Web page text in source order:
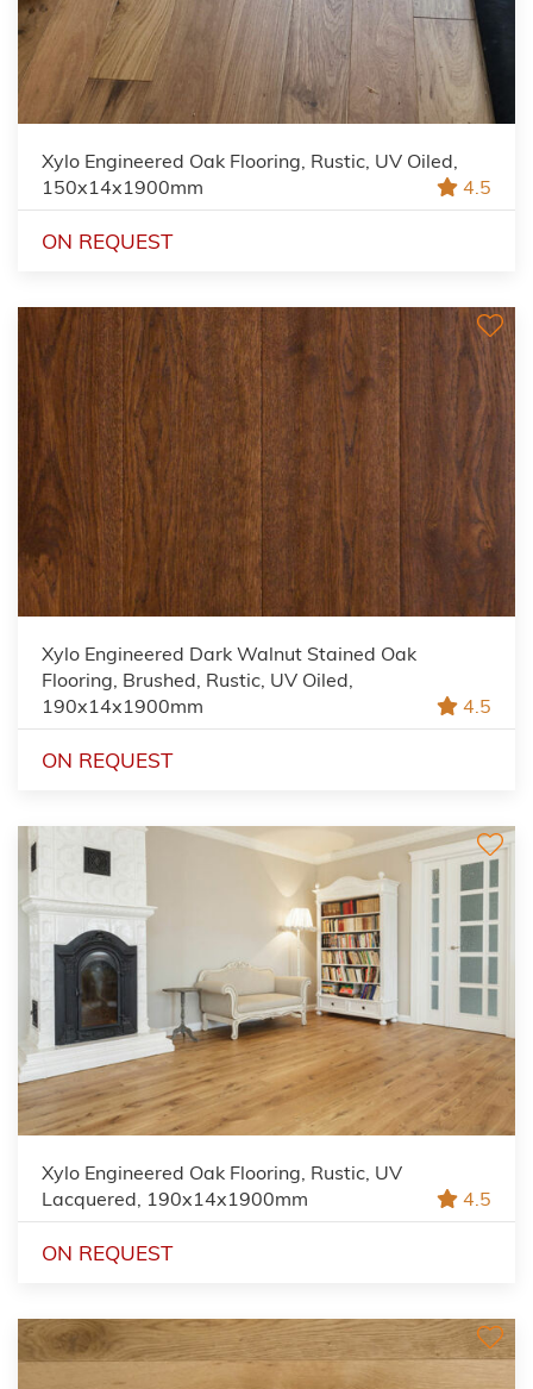
Xylo Engineered Oak Flooring, Rustic, UV Oiled,
150x14x1900mm
4.5
ON REQUEST
Xylo Engineered Dark Walnut Stained Oak
Flooring, Brushed, Rustic, UV Oiled,
190x14x1900mm
4.5
ON REQUEST
Xylo Engineered Oak Flooring, Rustic, UV
Lacquered, 190x14x1900mm
4.5
ON REQUEST